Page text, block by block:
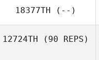
18377TH (--)
12724TH (90 REPS)